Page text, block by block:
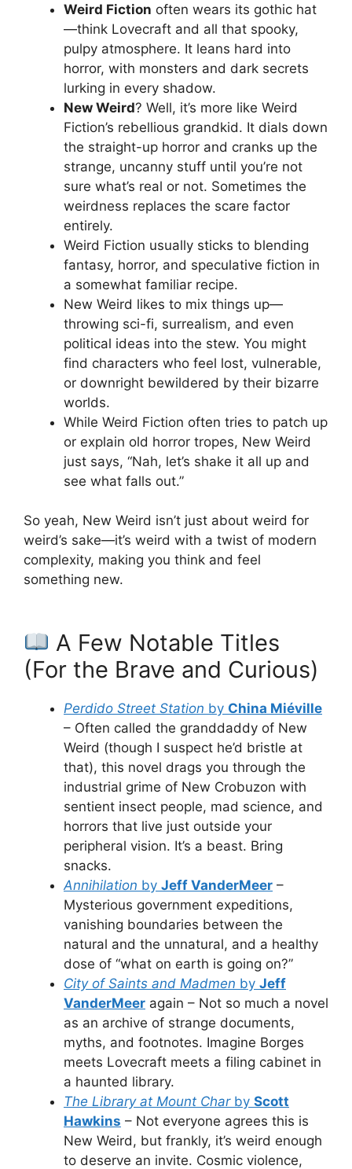
Weird Fiction often wears its gothic hat
—think Lovecraft and all that spooky,
pulpy atmosphere. It leans hard into
horror, with monsters and dark secrets
lurking in every shadow.
New Weird? Well, it’s more like Weird
Fiction’s rebellious grandkid. It dials down
the straight-up horror and cranks up the
strange, uncanny stuff until you’re not
sure what’s real or not. Sometimes the
weirdness replaces the scare factor
entirely.
Weird Fiction usually sticks to blending
fantasy, horror, and speculative fiction in
a somewhat familiar recipe.
New Weird likes to mix things up—
throwing sci-fi, surrealism, and even
political ideas into the stew. You might
find characters who feel lost, vulnerable,
or downright bewildered by their bizarre
worlds.
While Weird Fiction often tries to patch up
or explain old horror tropes, New Weird
just says, “Nah, let’s shake it all up and
see what falls out.”
So yeah, New Weird isn’t just about weird for
weird’s sake—it’s weird with a twist of modern
complexity, making you think and feel
something new.
A Few Notable Titles
(For the Brave and Curious)
Perdido Street Station by China Miéville
– Often called the granddaddy of New
Weird (though I suspect he’d bristle at
that), this novel drags you through the
industrial grime of New Crobuzon with
sentient insect people, mad science, and
horrors that live just outside your
peripheral vision. It’s a beast. Bring
snacks.
Annihilation by Jeff VanderMeer –
Mysterious government expeditions,
vanishing boundaries between the
natural and the unnatural, and a healthy
dose of “what on earth is going on?”
City of Saints and Madmen by Jeff
VanderMeer again – Not so much a novel
as an archive of strange documents,
myths, and footnotes. Imagine Borges
meets Lovecraft meets a filing cabinet in
a haunted library.
The Library at Mount Charby Scott
Hawkins – Not everyone agrees this is
New Weird, but frankly, it’s weird enough
to deserve an invite. Cosmic violence,